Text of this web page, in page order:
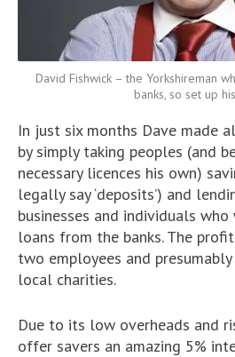
David Fishwick – the Yorkshireman
banks, so set up
In just six months Dave made
by simply taking peoples (and
necessary licences his own)
legally say ‘deposits’) and
businesses and individuals
loans from the banks. The
two employees and
local charities.
Due to its low overheads and
offer savers an amazing 5%